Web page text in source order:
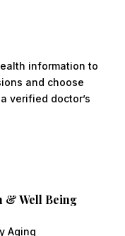
information to
and choose
verified doctor’s
& Well Being
Aging